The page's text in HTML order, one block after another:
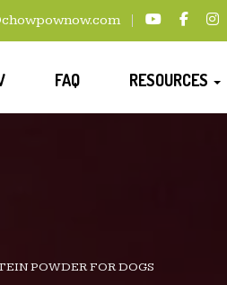
FAQ RESOURCES
POWDER FOR DOGS